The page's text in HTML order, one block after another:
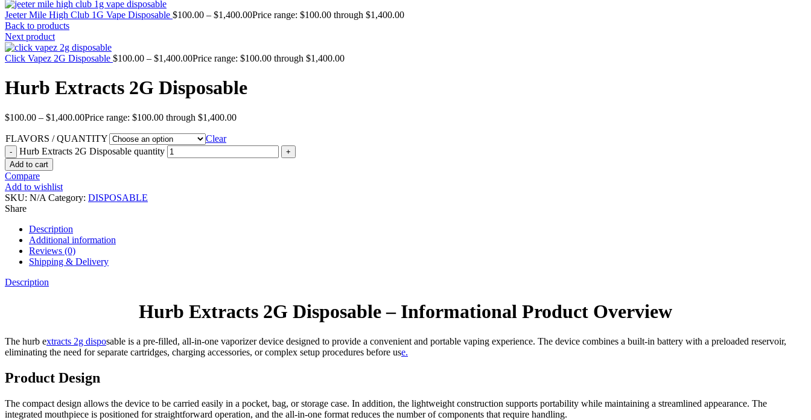
Jeeter Mile High Club 1G Vape Disposable $100.00 – $1,400.00Price range: $100.00 through $1,400.00
Back to products
Next product
Click Vapez 2G Disposable $100.00 – $1,400.00Price range: $100.00 through $1,400.00
Hurb Extracts 2G Disposable
$100.00 – $1,400.00Price range: $100.00 through $1,400.00
FLAVORS / QUANTITY
Clear
Hurb Extracts 2G Disposable quantity
Add to cart
Compare
Add to wishlist
SKU: N/A Category: DISPOSABLE
Share
Description
Additional information
Reviews (0)
Shipping & Delivery
Description
Hurb Extracts 2G Disposable – Informational Product Overview
The hurb extracts 2g disposable is a pre-filled, all-in-one vaporizer device designed to provide a convenient and portable vaping experience. The device combines a built-in battery with a preloaded reservoir,
eliminating the need for separate cartridges, charging accessories, or complex setup procedures before use.
Product Design
The compact design allows the device to be carried easily in a pocket, bag, or storage case. In addition, the lightweight construction supports portability while maintaining a streamlined appearance. The
integrated mouthpiece is positioned for straightforward operation, and the all-in-one format reduces the number of components that require handling.